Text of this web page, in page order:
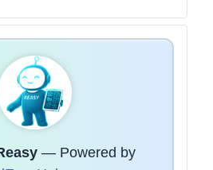
— Powered by